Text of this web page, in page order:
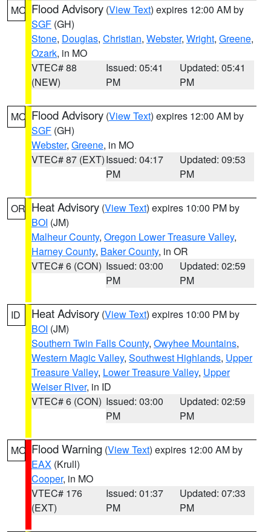
MO Flood Advisory (View Text) expires 12:00 AM by
SGF (GH)
Stone, Douglas, Christian, Webster, Wright, Greene,
Ozark, in MO
VTEC# 88
(NEW)
Issued: 05:41
PM
Updated: 05:41
PM
MO Flood Advisory (View Text) expires 12:00 AM by
SGF (GH)
Webster, Greene, in MO
VTEC# 87 (EXT)Issued: 04:17
PM
Updated: 09:53
PM
OR Heat Advisory (View Text) expires 10:00 PM by
BOI (JM)
Malheur County, Oregon Lower Treasure Valley,
Harney County, Baker County, in OR
VTEC# 6 (CON) Issued: 03:00
PM
Updated: 02:59
PM
ID Heat Advisory (View Text) expires 10:00 PM by
BOI (JM)
Southern Twin Falls County, Owyhee Mountains,
Western Magic Valley, Southwest Highlands, Upper
Treasure Valley, Lower Treasure Valley, Upper
Weiser River, in ID
VTEC# 6 (CON) Issued: 03:00
PM
Updated: 02:59
PM
MO Flood Warning (View Text) expires 12:00 AM by
EAX (Krull)
Cooper, in MO
VTEC# 176
(EXT)
Issued: 01:37
PM
Updated: 07:33
PM